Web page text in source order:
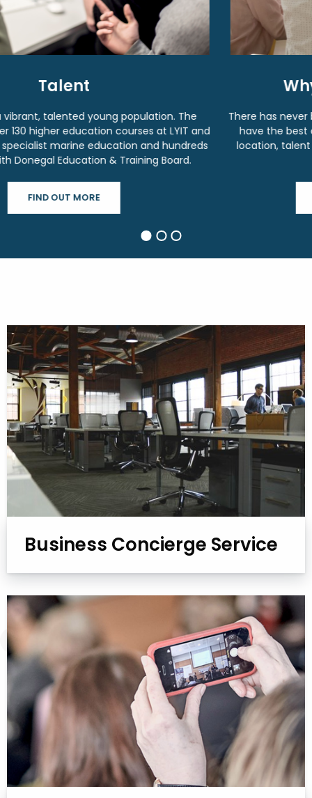
Why Invest in Donegal?
There has never been a better time to invest in Donegal. We
have the best of what Ireland has to offer, a connected
location, talent and supports to set-up, nurture and grow
your business.
WHY INVEST IN DONEGAL?
Business Concierge Service